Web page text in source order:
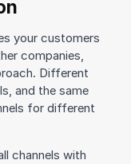
your customers
companies,
Different
and the same
for different
channels with